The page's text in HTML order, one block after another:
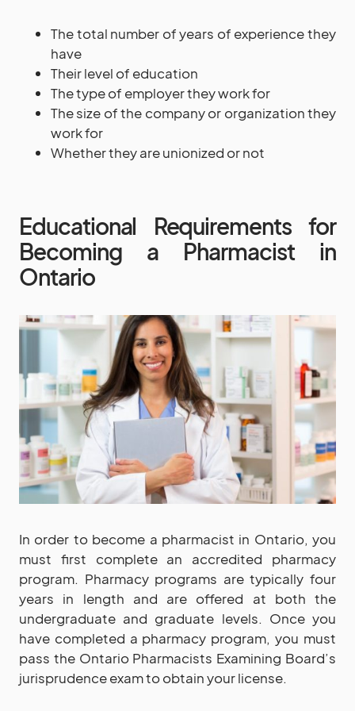
The total number of years of experience they
have
Their level of education
The type of employer they work for
The size of the company or organization they
work for
Whether they are unionized or not
Educational Requirements for
Becoming a Pharmacist in
Ontario
In order to become a pharmacist in Ontario, you
must first complete an accredited pharmacy
program. Pharmacy programs are typically four
years in length and are offered at both the
undergraduate and graduate levels. Once you
have completed a pharmacy program, you must
pass the Ontario Pharmacists Examining Board’s
jurisprudence exam to obtain your license.